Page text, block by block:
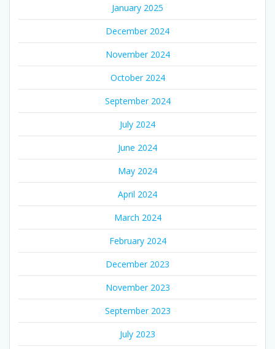
January 2025
December 2024
November 2024
October 2024
September 2024
July 2024
June 2024
May 2024
April 2024
March 2024
February 2024
December 2023
November 2023
September 2023
July 2023